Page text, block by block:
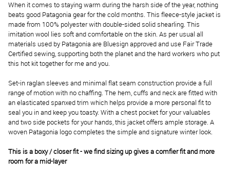
When it comes to staying warm during the harsh side of the year, nothing
beats good Patagonia gear for the cold months. This fleece-style jacket is
made from 100% polyester with double-sided solid shearling. This
imitation wool lies soft and comfortable on the skin. As per usual all
materials used by Patagonia are Bluesign approved and use Fair Trade
Certified sewing, supporting both the planet and the hard workers who put
this hot kit together for me and you.
Set-in raglan sleeves and minimal flat seam construction provide a full
range of motion with no chaffing. The hem, cuffs and neck are fitted with
an elasticated spanxed trim which helps provide a more personal fit to
seal you in and keep you toasty. With a chest pocket for your valuables
and two side pockets for your hands, this jacket offers ample storage. A
woven Patagonia logo completes the simple and signature winter look.
This is a boxy / closer fit - we find sizing up gives a comfier fit and more
room for a mid-layer